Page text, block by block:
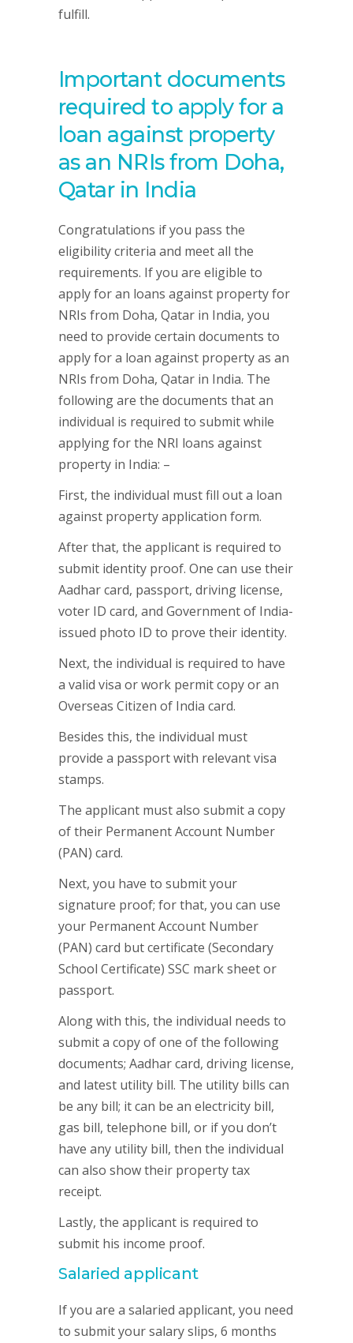
fulfill.
Important documents
required to apply for a
loan against property
as an NRIs from Doha,
Qatar in India
Congratulations if you pass the
eligibility criteria and meet all the
requirements. If you are eligible to
apply for an loans against property for
NRIs from Doha, Qatar in India, you
need to provide certain documents to
apply for a loan against property as an
NRIs from Doha, Qatar in India. The
following are the documents that an
individual is required to submit while
applying for the NRI loans against
property in India: –
First, the individual must fill out a loan
against property application form.
After that, the applicant is required to
submit identity proof. One can use their
Aadhar card, passport, driving license,
voter ID card, and Government of India-
issued photo ID to prove their identity.
Next, the individual is required to have
a valid visa or work permit copy or an
Overseas Citizen of India card.
Besides this, the individual must
provide a passport with relevant visa
stamps.
The applicant must also submit a copy
of their Permanent Account Number
(PAN) card.
Next, you have to submit your
signature proof; for that, you can use
your Permanent Account Number
(PAN) card but certificate (Secondary
School Certificate) SSC mark sheet or
passport.
Along with this, the individual needs to
submit a copy of one of the following
documents; Aadhar card, driving license,
and latest utility bill. The utility bills can
be any bill; it can be an electricity bill,
gas bill, telephone bill, or if you don’t
have any utility bill, then the individual
can also show their property tax
receipt.
Lastly, the applicant is required to
submit his income proof.
Salaried applicant
If you are a salaried applicant, you need
to submit your salary slips, 6 months